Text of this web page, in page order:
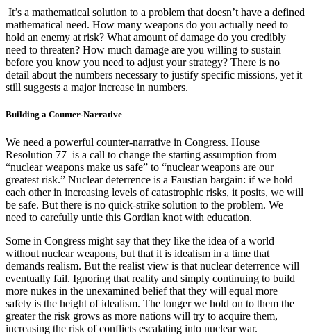
It’s a mathematical solution to a problem that doesn’t have a defined
mathematical need. How many weapons do you actually need to
hold an enemy at risk? What amount of damage do you credibly
need to threaten? How much damage are you willing to sustain
before you know you need to adjust your strategy? There is no
detail about the numbers necessary to justify specific missions, yet it
still suggests a major increase in numbers.
Building a Counter-Narrative
We need a powerful counter-narrative in Congress. House
Resolution 77 is a call to change the starting assumption from
“nuclear weapons make us safe” to “nuclear weapons are our
greatest risk.” Nuclear deterrence is a Faustian bargain: if we hold
each other in increasing levels of catastrophic risks, it posits, we will
be safe. But there is no quick-strike solution to the problem. We
need to carefully untie this Gordian knot with education.
Some in Congress might say that they like the idea of a world
without nuclear weapons, but that it is idealism in a time that
demands realism. But the realist view is that nuclear deterrence will
eventually fail. Ignoring that reality and simply continuing to build
more nukes in the unexamined belief that they will equal more
safety is the height of idealism. The longer we hold on to them the
greater the risk grows as more nations will try to acquire them,
increasing the risk of conflicts escalating into nuclear war.